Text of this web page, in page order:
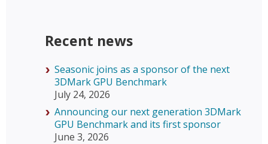
Recent news
Seasonic joins as a sponsor of the next
3DMark GPU Benchmark
July 24, 2026
Announcing our next generation 3DMark
GPU Benchmark and its first sponsor
June 3, 2026